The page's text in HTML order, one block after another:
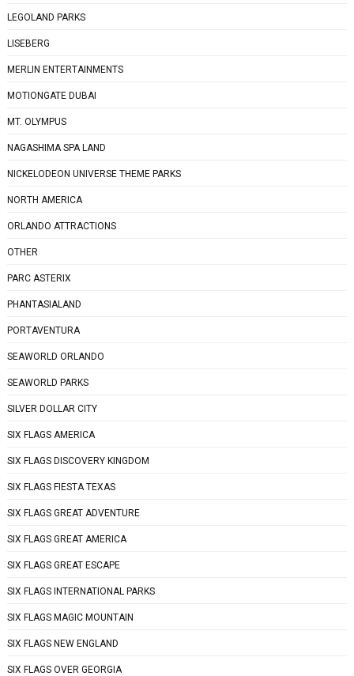
LEGOLAND PARKS
LISEBERG
MERLIN ENTERTAINMENTS
MOTIONGATE DUBAI
MT. OLYMPUS
NAGASHIMA SPA LAND
NICKELODEON UNIVERSE THEME PARKS
NORTH AMERICA
ORLANDO ATTRACTIONS
OTHER
PARC ASTERIX
PHANTASIALAND
PORTAVENTURA
SEAWORLD ORLANDO
SEAWORLD PARKS
SILVER DOLLAR CITY
SIX FLAGS AMERICA
SIX FLAGS DISCOVERY KINGDOM
SIX FLAGS FIESTA TEXAS
SIX FLAGS GREAT ADVENTURE
SIX FLAGS GREAT AMERICA
SIX FLAGS GREAT ESCAPE
SIX FLAGS INTERNATIONAL PARKS
SIX FLAGS MAGIC MOUNTAIN
SIX FLAGS NEW ENGLAND
SIX FLAGS OVER GEORGIA